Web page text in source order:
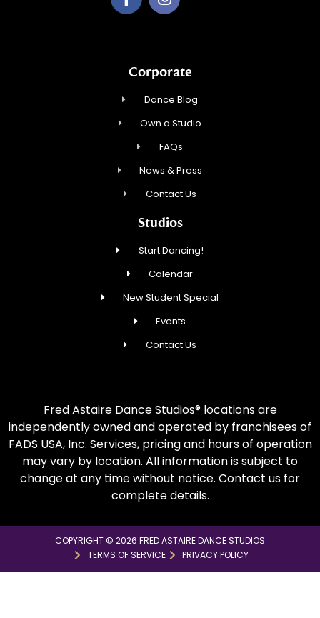
Corporate
Dance Blog
Own a Studio
FAQs
News & Press
Contact Us
Studios
Start Dancing!
Calendar
New Student Special
Events
Contact Us
Fred Astaire Dance Studios® locations are
independently owned and operated by franchisees of
FADS USA, Inc. Services, pricing and hours of operation
may vary by location. All information is subject to
change at any time without notice. Contact us for
complete details.
COPYRIGHT © 2026 FRED ASTAIRE DANCE STUDIOS
TERMS OF SERVICE
PRIVACY POLICY